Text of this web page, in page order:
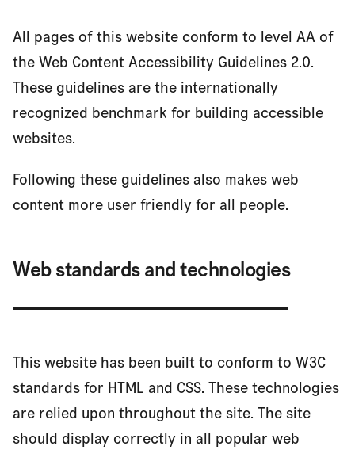
Contact information
All pages of this website conform to level AA of
the Web Content Accessibility Guidelines 2.0.
These guidelines are the internationally
recognized benchmark for building accessible
websites.
Following these guidelines also makes web
content more user friendly for all people.
Web standards and technologies
This website has been built to conform to W3C
standards for HTML and CSS. These technologies
are relied upon throughout the site. The site
should display correctly in all popular web